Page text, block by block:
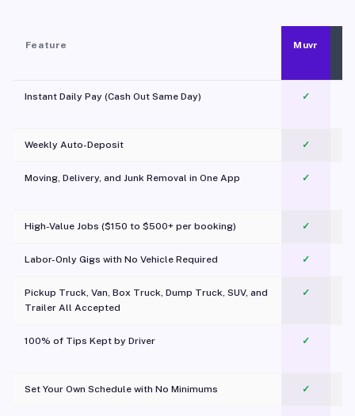
Feature Muvr
Instant Daily Pay (Cash Out Same Day) ✓
Weekly Auto-Deposit ✓
Moving, Delivery, and Junk Removal in One App
✓
High-Value Jobs ($150 to $500+ per booking) ✓
Labor-Only Gigs with No Vehicle Required ✓
Pickup Truck, Van, Box Truck, Dump Truck, SUV, and
Trailer All Accepted
✓
100% of Tips Kept by Driver ✓
Set Your Own Schedule with No Minimums ✓